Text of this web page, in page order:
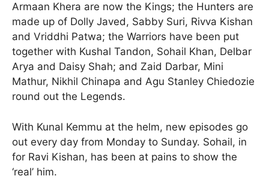
Armaan Khera are now the Kings; the Hunters are
made up of Dolly Javed, Sabby Suri, Rivva Kishan
and Vriddhi Patwa; the Warriors have been put
together with Kushal Tandon, Sohail Khan, Delbar
Arya and Daisy Shah; and Zaid Darbar, Mini
Mathur, Nikhil Chinapa and Agu Stanley Chiedozie
round out the Legends.
With Kunal Kemmu at the helm, new episodes go
out every day from Monday to Sunday. Sohail, in
for Ravi Kishan, has been at pains to show the
‘real’ him.